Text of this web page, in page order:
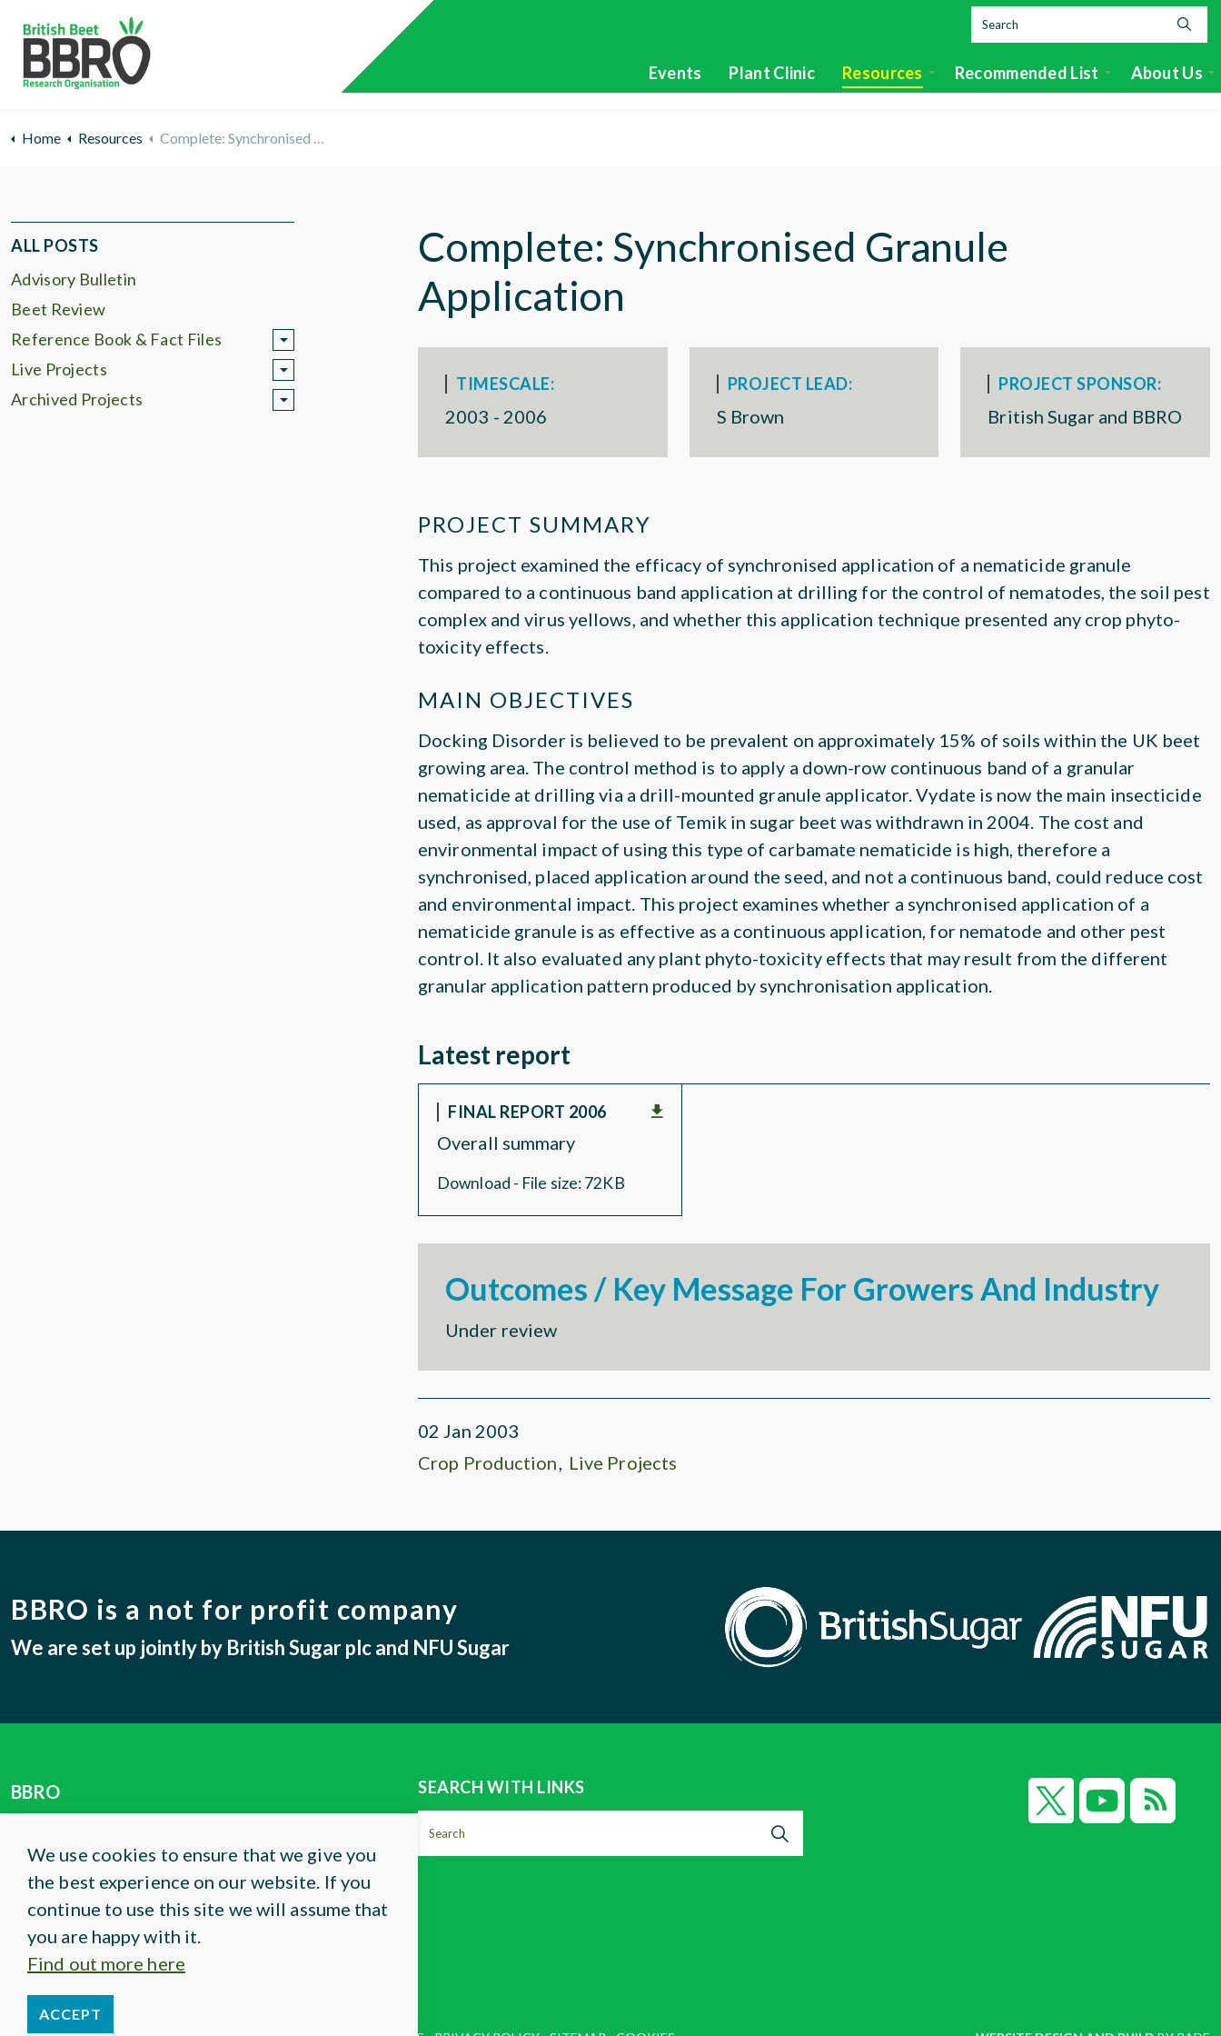
Events Plant Clinic Resources Recommended List About Us
Home Resources Complete: Synchronised Granule Application
Complete: Synchronised Granule
Application
TIMESCALE:
2003 - 2006
PROJECT LEAD:
S Brown
PROJECT SPONSOR:
British Sugar and BBRO
PROJECT SUMMARY
This project examined the efficacy of synchronised application of a nematicide granule
compared to a continuous band application at drilling for the control of nematodes, the soil pest
complex and virus yellows, and whether this application technique presented any crop phyto-
toxicity effects.
MAIN OBJECTIVES
Docking Disorder is believed to be prevalent on approximately 15% of soils within the UK beet
growing area. The control method is to apply a down-row continuous band of a granular
nematicide at drilling via a drill-mounted granule applicator. Vydate is now the main insecticide
used, as approval for the use of Temik in sugar beet was withdrawn in 2004. The cost and
environmental impact of using this type of carbamate nematicide is high, therefore a
synchronised, placed application around the seed, and not a continuous band, could reduce cost
and environmental impact. This project examines whether a synchronised application of a
nematicide granule is as effective as a continuous application, for nematode and other pest
control. It also evaluated any plant phyto-toxicity effects that may result from the different
granular application pattern produced by synchronisation application.
Latest report
FINAL REPORT 2006
Overall summary
Download - File size: 72KB
Outcomes / Key Message For Growers And Industry
Under review
02 Jan 2003
Crop Production
Live Projects
ALL POSTS
Advisory Bulletin
Beet Review
Reference Book & Fact Files
Live Projects
Archived Projects
BBRO is a not for profit company
We are set up jointly by British Sugar plc and NFU Sugar
BBRO
Centrum
Norwich Research Park
Colney Lane
Norwich, NR4 7UG
Phone:01603 672 169
Email:info@bbro.co.uk
SEARCH WITH LINKS
We use cookies to ensure that we give you
the best experience on our website. If you
continue to use this site we will assume that
you are happy with it.
Find out more here
ACCEPT